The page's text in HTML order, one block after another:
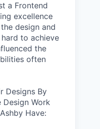
a Frontend
excellence
design and
to achieve
the
often
Designs By
Design Work
Have: